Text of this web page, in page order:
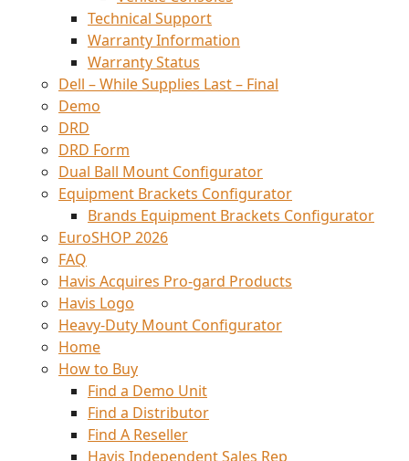
Technical Support
Warranty Information
Warranty Status
Dell – While Supplies Last – Final
Demo
DRD
DRD Form
Dual Ball Mount Configurator
Equipment Brackets Configurator
Brands Equipment Brackets Configurator
EuroSHOP 2026
FAQ
Havis Acquires Pro-gard Products
Havis Logo
Heavy-Duty Mount Configurator
Home
How to Buy
Find a Demo Unit
Find a Distributor
Find A Reseller
Havis Independent Sales Rep